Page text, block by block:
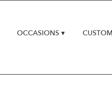
OCCASIONS ▾